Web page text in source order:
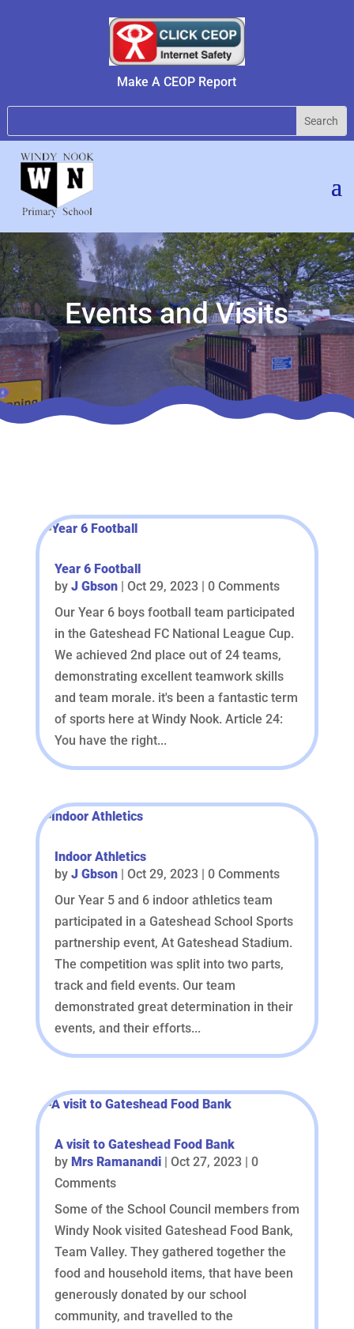
Make A CEOP Report
Events and Visits
Year 6 Football
by J Gbson| Oct 29, 2023 | 0 Comments
Our Year 6 boys football team participated
in the Gateshead FC National League Cup.
We achieved 2nd place out of 24 teams,
demonstrating excellent teamwork skills
and team morale. it's been a fantastic term
of sports here at Windy Nook. Article 24:
You have the right...
Indoor Athletics
by J Gbson| Oct 29, 2023 | 0 Comments
Our Year 5 and 6 indoor athletics team
participated in a Gateshead School Sports
partnership event, At Gateshead Stadium.
The competition was split into two parts,
track and field events. Our team
demonstrated great determination in their
events, and their efforts...
A visit to Gateshead Food Bank
by Mrs Ramanandi| Oct 27, 2023 | 0
Comments
Some of the School Council members from
Windy Nook visited Gateshead Food Bank,
Team Valley. They gathered together the
food and household items, that have been
generously donated by our school
community, and travelled to the